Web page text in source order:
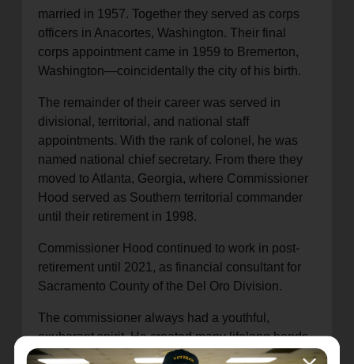
married in 1957. Together they served as corps
officers in Anacortes, Washington. Their final
corps appointment came in 1959 to Bremerton,
Washington—coincidentally the city of his birth.
The remainder of their career was served in
divisional, territorial, and national staff
appointments. With the rank of colonel, he was
named national chief secretary. From there they
moved to Atlanta, Georgia, where Commissioner
Hood served as Southern territorial commander
until their retirement in 1998.
Commissioner Hood continued to work in post-
retirement until 2021, as financial consultant for
Sacramento County of the Del Oro Division.
The commissioner always had a youthful,
exuberant spirit. He created many lifelong bonds
while playing in Salvation Army bands, and loved